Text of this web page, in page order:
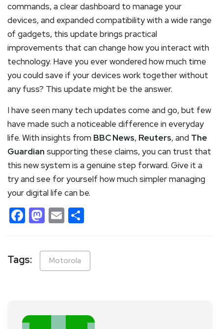
commands, a clear dashboard to manage your
devices, and expanded compatibility with a wide range
of gadgets, this update brings practical
improvements that can change how you interact with
technology. Have you ever wondered how much time
you could save if your devices work together without
any fuss? This update might be the answer.
I have seen many tech updates come and go, but few
have made such a noticeable difference in everyday
life. With insights from BBC News, Reuters, and The
Guardian supporting these claims, you can trust that
this new system is a genuine step forward. Give it a
try and see for yourself how much simpler managing
your digital life can be.
Facebook
Mastodon
Email
Tags: Motorola